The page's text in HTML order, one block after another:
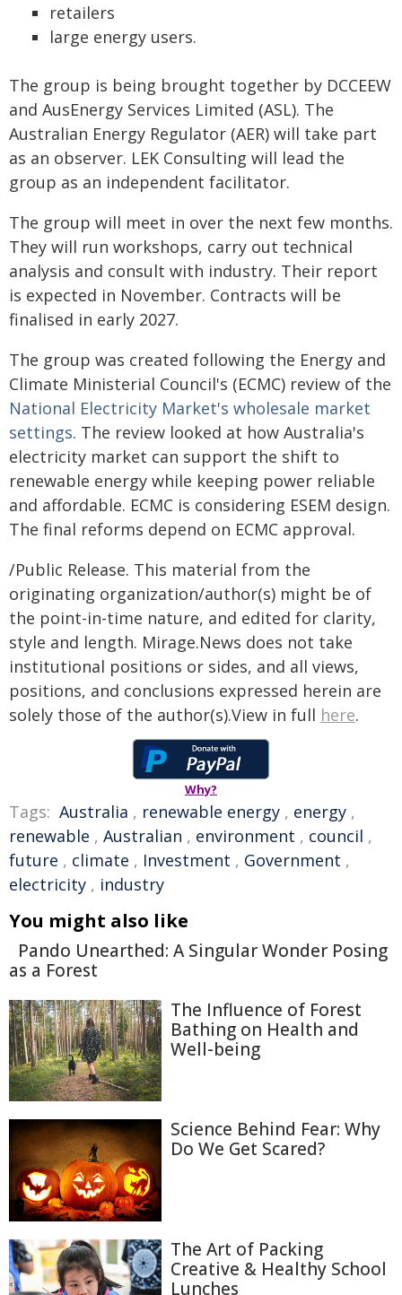
retailers
large energy users.
The group is being brought together by DCCEEW
and AusEnergy Services Limited (ASL). The
Australian Energy Regulator (AER) will take part
as an observer. LEK Consulting will lead the
group as an independent facilitator.
The group will meet in over the next few months.
They will run workshops, carry out technical
analysis and consult with industry. Their report
is expected in November. Contracts will be
finalised in early 2027.
The group was created following the Energy and
Climate Ministerial Council's (ECMC) review of the
National Electricity Market's wholesale market
settings. The review looked at how Australia's
electricity market can support the shift to
renewable energy while keeping power reliable
and affordable. ECMC is considering ESEM design.
The final reforms depend on ECMC approval.
/Public Release. This material from the
originating organization/author(s) might be of
the point-in-time nature, and edited for clarity,
style and length. Mirage.News does not take
institutional positions or sides, and all views,
positions, and conclusions expressed herein are
solely those of the author(s).View in full here.
Why?
Tags: Australia , renewable energy , energy ,
renewable , Australian , environment , council ,
future , climate , Investment , Government ,
electricity , industry
You might also like
Pando Unearthed: A Singular Wonder Posing
as a Forest
The Influence of Forest
Bathing on Health and
Well-being
Science Behind Fear: Why
Do We Get Scared?
The Art of Packing
Creative & Healthy School
Lunches